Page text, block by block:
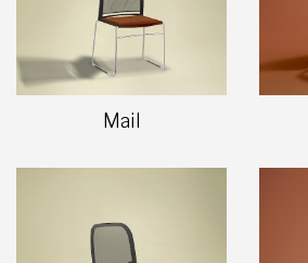
Mail